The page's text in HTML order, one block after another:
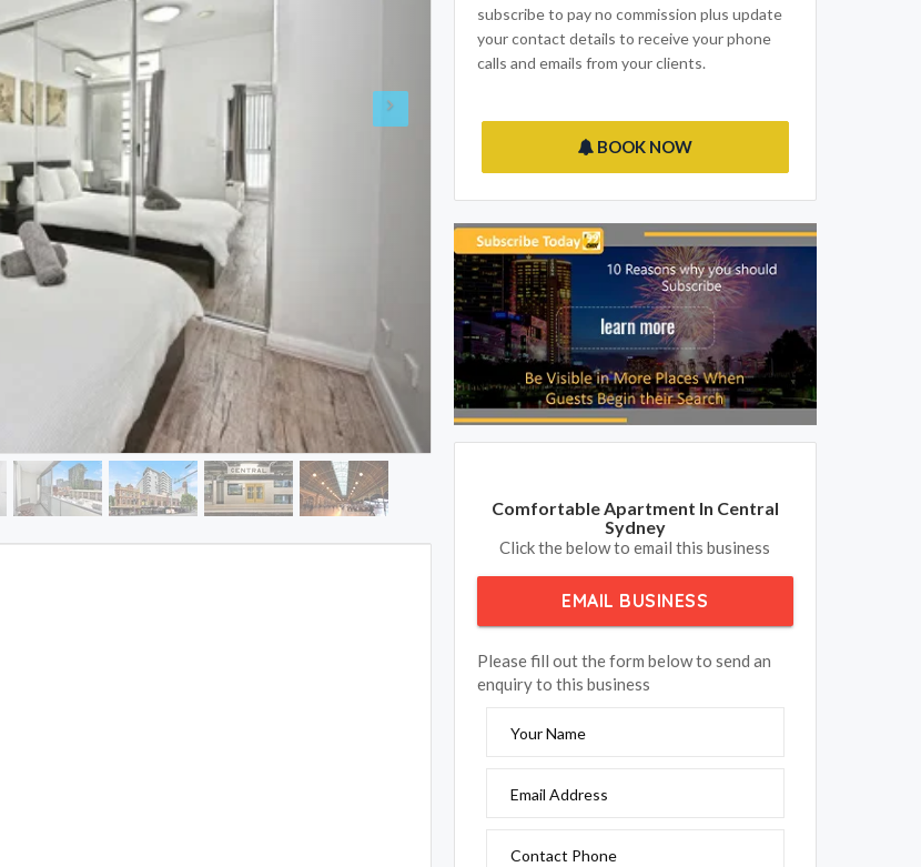
subscribe to pay no commission plus update
your contact details to receive your phone
calls and emails from your clients.
BOOK NOW
Comfortable Apartment In Central
Sydney
Click the below to email this business
EMAIL BUSINESS
Please fill out the form below to send an
enquiry to this business
Your Name
Email Address
Contact Phone